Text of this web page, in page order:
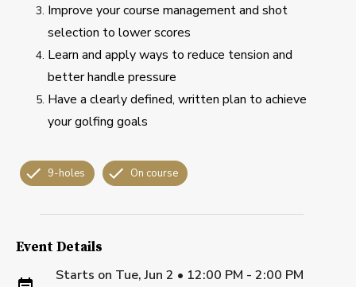
Improve your course management and shot
selection to lower scores
Learn and apply ways to reduce tension and
better handle pressure
Have a clearly defined, written plan to achieve
your golfing goals
9-holes On course
Event Details
Starts on Tue, Jun 2 • 12:00 PM - 2:00 PM